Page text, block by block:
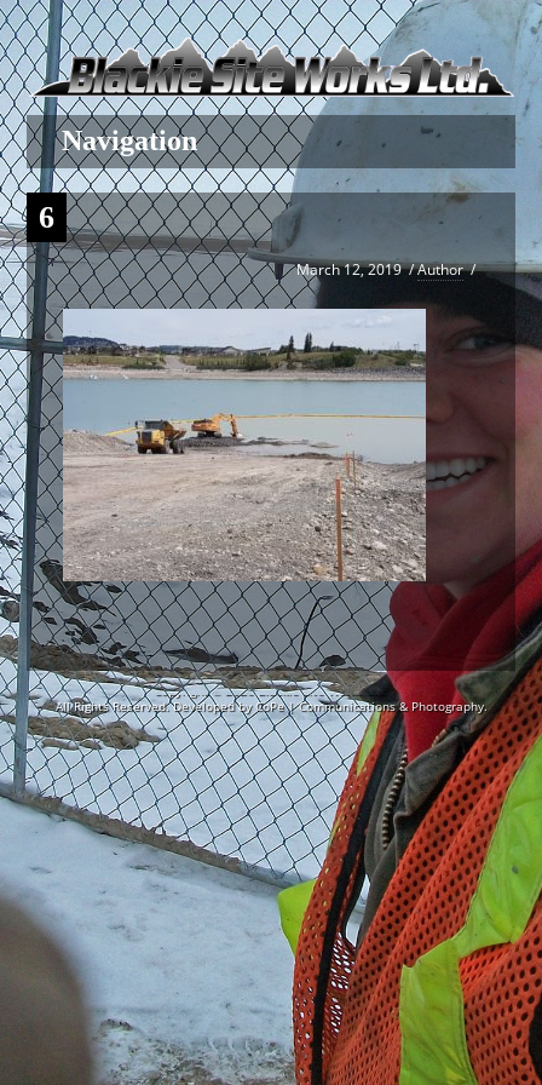
6
March 12, 2019/Author/
Copyright © 2026Blackie Site Works Ltd.
All Rights Reserved. Developed byCoPe | Communications & Photography.